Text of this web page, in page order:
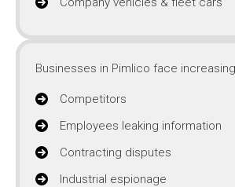
Businesses in Pimlico face
Competitors
Employees leaking information
Contracting disputes
Industrial espionage